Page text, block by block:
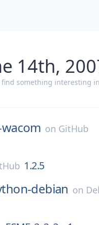
14th,
find something interesting
on GitHub
1.2.5
debian on